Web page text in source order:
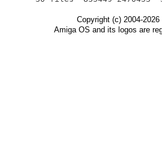
Copyright (c) 2004-
Amiga OS and its logos are